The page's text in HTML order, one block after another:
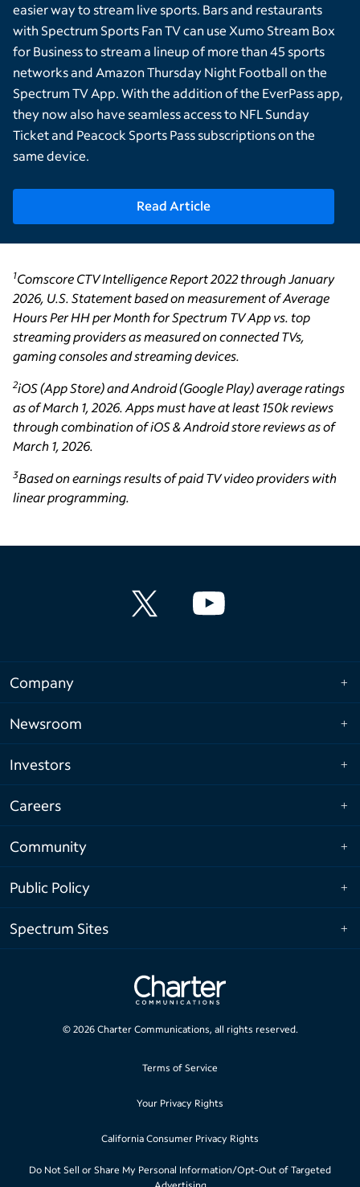
easier way to stream live sports. Bars and restaurants
with Spectrum Sports Fan TV can use Xumo Stream Box
for Business to stream a lineup of more than 45 sports
networks and Amazon Thursday Night Football on the
Spectrum TV App. With the addition of the EverPass app,
they now also have seamless access to NFL Sunday
Ticket and Peacock Sports Pass subscriptions on the
same device.
Read Article
1Comscore CTV Intelligence Report 2022 through January
2026, U.S. Statement based on measurement of Average
Hours Per HH per Month for Spectrum TV App vs. top
streaming providers as measured on connected TVs,
gaming consoles and streaming devices.
2iOS (App Store) and Android (Google Play) average ratings
as of March 1, 2026. Apps must have at least 150k reviews
through combination of iOS & Android store reviews as of
March 1, 2026.
3Based on earnings results of paid TV video providers with
linear programming.
Company
Newsroom
Investors
Careers
Community
Public Policy
Spectrum Sites
© 2026Charter Communications, all rights reserved.
Terms of Service
Your Privacy Rights
California Consumer Privacy Rights
Do Not Sell or Share My Personal Information/Opt-Out of Targeted